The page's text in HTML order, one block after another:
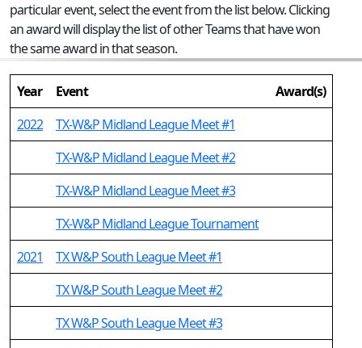
particular event, select the event from the list below. Clicking
an award will display the list of other Teams that have won
the same award in that season.
Year Event
Award(s)
2022
TX-W&P Midland League Meet #1
TX-W&P Midland League Meet #2
TX-W&P Midland League Meet #3
TX-W&P Midland League Tournament
2021
TX W&P South League Meet #1
TX W&P South League Meet #2
TX W&P South League Meet #3